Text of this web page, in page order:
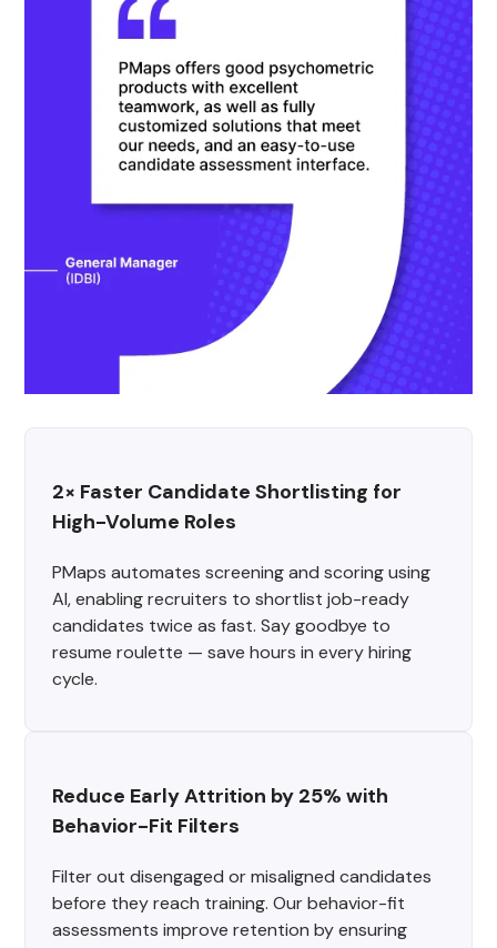
2× Faster Candidate Shortlisting for
High-Volume Roles
PMaps automates screening and scoring using
AI, enabling recruiters to shortlist job-ready
candidates twice as fast. Say goodbye to
resume roulette — save hours in every hiring
cycle.
Reduce Early Attrition by 25% with
Behavior-Fit Filters
Filter out disengaged or misaligned candidates
before they reach training. Our behavior-fit
assessments improve retention by ensuring